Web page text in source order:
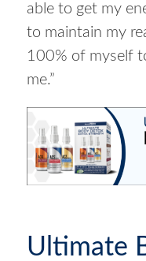
able to get my
to maintain my
100% of myself
me.”
Ultimate